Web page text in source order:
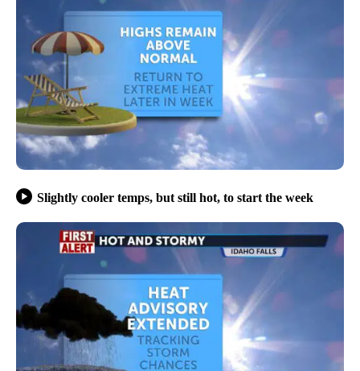
Slightly cooler temps, but still hot, to start the week